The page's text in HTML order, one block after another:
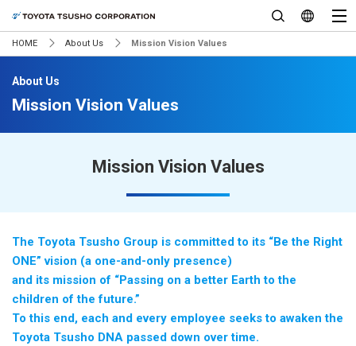
HOME About Us Mission Vision Values
About Us
Mission Vision Values
Mission Vision Values
The Toyota Tsusho Group is committed to its “Be the Right
ONE” vision (a one-and-only presence)
and its mission of “Passing on a better Earth to the
children of the future.”
To this end, each and every employee seeks to awaken the
Toyota Tsusho DNA passed down over time.